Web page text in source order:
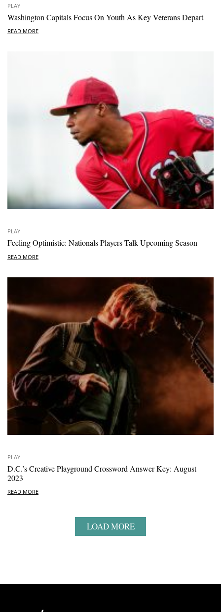
PLAY
Washington Capitals Focus On Youth As Key Veterans Depart
READ MORE
PLAY
Feeling Optimistic: Nationals Players Talk Upcoming Season
READ MORE
PLAY
D.C.’s Creative Playground Crossword Answer Key: August
2023
READ MORE
LOAD MORE